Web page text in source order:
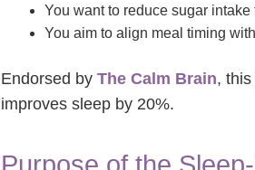
You want to reduce sugar
You aim to align meal timing
Endorsed by The Calm Brain,
improves sleep by 20%.